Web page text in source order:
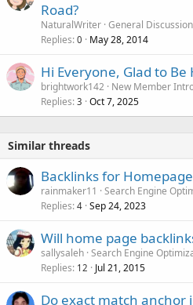
Road?
NaturalWriter General Discussion
Replies 0 May 28, 2014
Hi Everyone, Glad to Be
brightwork142 New Member
Replies 3 Oct 7, 2025
Similar threads
Backlinks for
rainmaker11
Search Engine
Replies 4 Sep 24, 2023
Will home page
sallysaleh Search Engine
Replies 12 Jul 21, 2015
Do exact match